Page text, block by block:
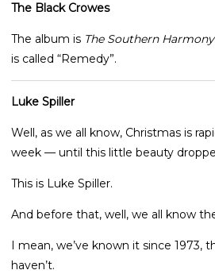
The Black Crowes
The album is The Southern
is called “Remedy”.
Luke Spiller
Well, as we all know, Christmas is
week — until this little beauty
This is Luke Spiller.
And before that, well, we all know
I mean, we’ve known it since
haven’t.